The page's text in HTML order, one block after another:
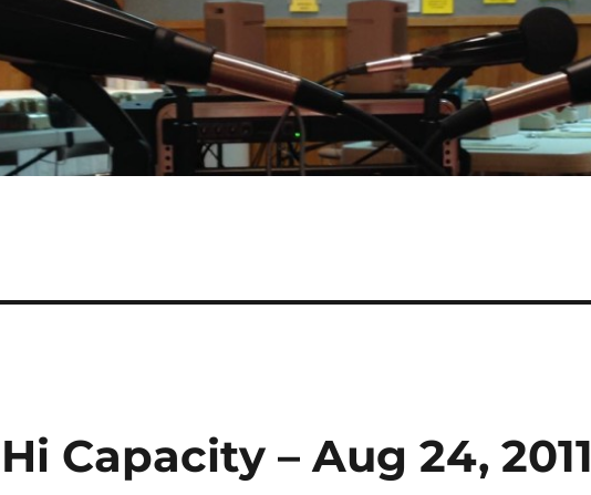
Capacity – Aug 24, 2011